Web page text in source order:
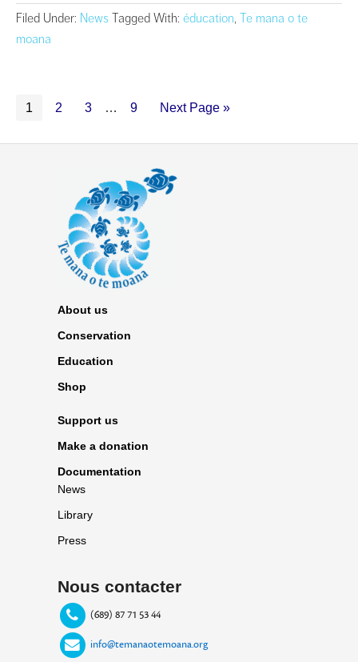
Filed Under: News Tagged With: éducation, Te mana o te
moana
1 2 3 … 9 Next Page »
About us
Conservation
Education
Shop
Support us
Make a donation
Documentation
News
Library
Press
Nous contacter
(689) 87 71 53 44
info@temanaotemoana.org